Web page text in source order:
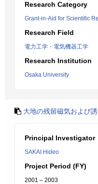
Research Category
Grant-in-Aid for Scientific
Research Field
電力工学・電気機器工学
Research Institution
Osaka University
大地の残留磁気および
Principal Investigator
SAKAI Hideo
Project Period (FY)
2001 – 2003